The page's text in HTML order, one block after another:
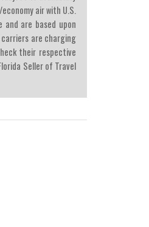
air with U.S.
are based upon
are charging
their respective
Seller of Travel